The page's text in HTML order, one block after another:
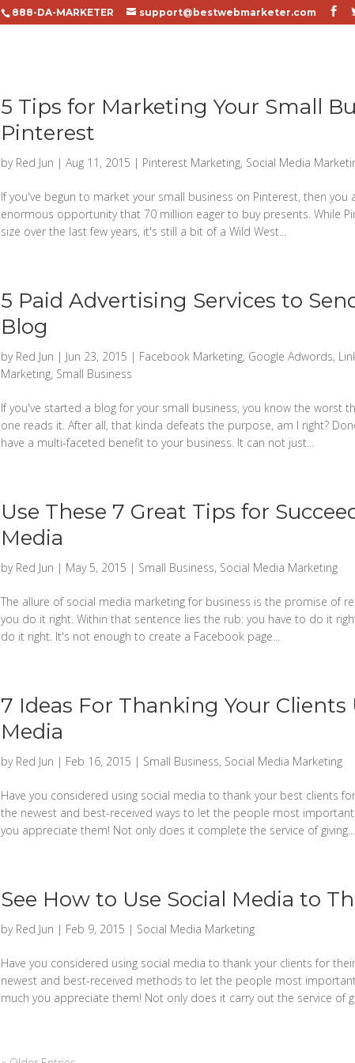
888-DA-MARKETER support@bestwebmarketer.com
5 Tips for Marketing Your Small
Pinterest
by Red Jun | Aug 11, 2015 | Pinterest Marketing, Social Media
If you've begun to market your small business on Pinterest, then
enormous opportunity that 70 million eager to buy presents. While
size over the last few years, it's still a bit of a Wild West...
5 Paid Advertising Services to
Blog
by Red Jun | Jun 23, 2015 | Facebook Marketing, Google Adwords,
Marketing, Small Business
If you've started a blog for your small business, you know the worst
one reads it. After all, that kinda defeats the purpose, am I right?
have a multi-faceted benefit to your business. It can not just...
Use These 7 Great Tips for
Media
by Red Jun | May 5, 2015 | Small Business, Social Media Marketing
The allure of social media marketing for business is the promise of
you do it right. Within that sentence lies the rub: you have to do it
do it right. It's not enough to create a Facebook page...
7 Ideas For Thanking Your Clients
Media
by Red Jun | Feb 16, 2015 | Small Business, Social Media Marketing
Have you considered using social media to thank your best clients
the newest and best-received ways to let the people most
you appreciate them! Not only does it complete the service of giving...
See How to Use Social Media to
by Red Jun | Feb 9, 2015 | Social Media Marketing
Have you considered using social media to thank your clients for
newest and best-received methods to let the people most
much you appreciate them! Not only does it carry out the service of